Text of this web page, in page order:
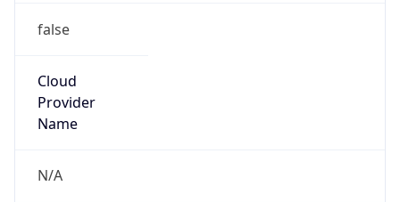
false
Cloud
Provider
Name
N/A